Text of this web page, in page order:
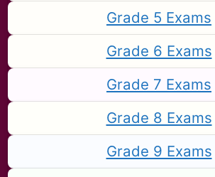
Grade 5 Exams
Grade 6 Exams
Grade 7 Exams
Grade 8 Exams
Grade 9 Exams